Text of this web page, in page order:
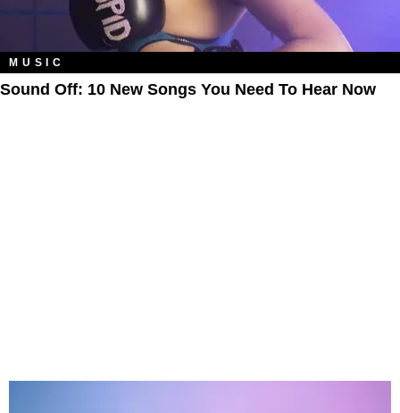
MUSIC
Sound Off: 10 New Songs You Need To Hear Now